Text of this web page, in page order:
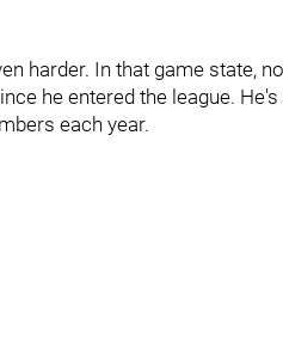
harder. In that game state,
he entered the league.
each year.